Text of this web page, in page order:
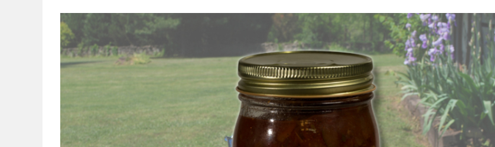
View
Larger
Image